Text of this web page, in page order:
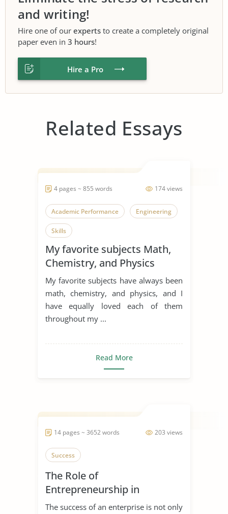
and writing!
Hire one of our experts to create a completely original
paper even in 3 hours!
Hire a Pro
Related Essays
174 views
4 pages ~ 855 words
Academic Performance Engineering
Skills
My favorite subjects Math,
Chemistry, and Physics
My favorite subjects have always been
math, chemistry, and physics, and I
have equally loved each of them
throughout my ...
Read More
203 views
14 pages ~ 3652 words
Success
The Role of
Entrepreneurship in
Achieving Sustainable
The success of an enterprise is not only